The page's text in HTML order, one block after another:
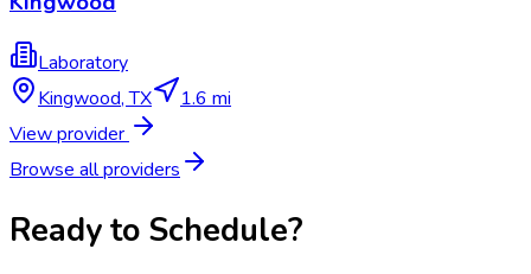
Laboratory
Kingwood,TX
1.6 mi
View provider
Browse all providers
Ready to Schedule?